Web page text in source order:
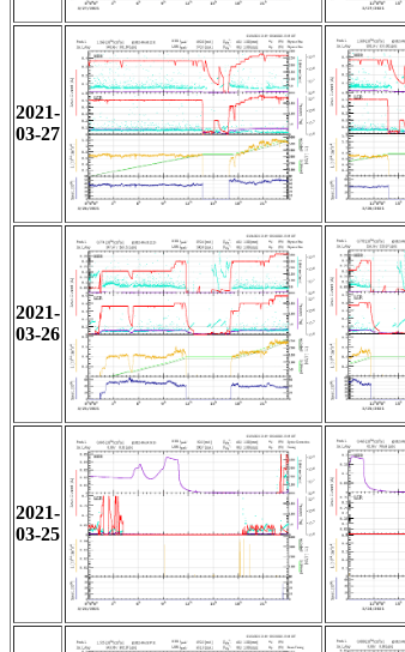
2021-
03-27
2021-
03-26
2021-
03-25